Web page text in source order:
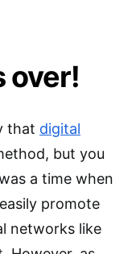
over!
that digital
but you
a time when
promote
networks like